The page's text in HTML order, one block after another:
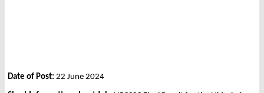
Date of Post: 22 June 2024